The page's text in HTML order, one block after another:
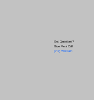
Got Questions?
Give Me a Call!
(719) 240-5460